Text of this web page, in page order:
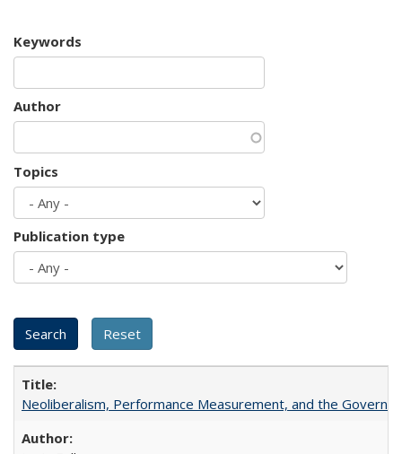
Keywords
Author
Topics
Publication type
Neoliberalism, Performance Measurement, and the